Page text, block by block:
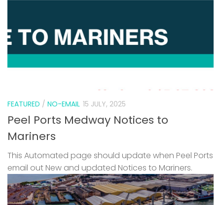
FEATURED / NO-EMAIL 15 JULY, 2025
Peel Ports Medway Notices to
Mariners
This Automated page should update when Peel Ports
email out New and updated Notices to Mariners.